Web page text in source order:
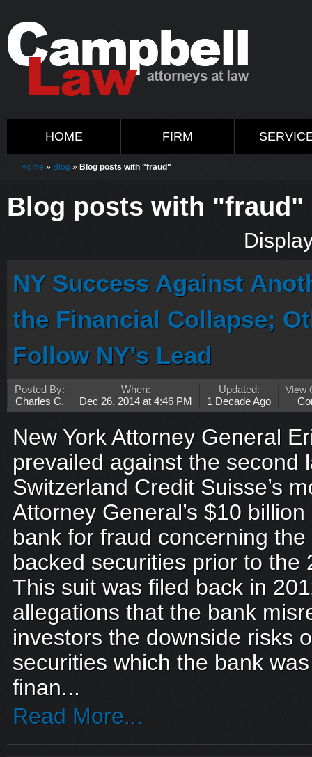
HOME FIRM
Home » Blog » Blog posts with "fraud"
Blog posts with "fraud"
NY Success Against
the Financial Collapse;
Follow NY’s Lead
Posted By:
Charles C.
When:
Dec 26, 2014 at 4:46 PM
Updated:
1 Decade Ago
View
New York Attorney General
prevailed against the second
Switzerland Credit Suisse’s
Attorney General’s $10
bank for fraud concerning
backed securities prior to the
This suit was filed back in
allegations that the bank
investors the downside risks
securities which the bank
finan...
Read More...